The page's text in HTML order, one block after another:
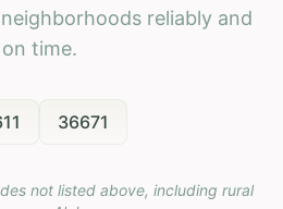
reliably and
on time.
36671
not listed above, including rural